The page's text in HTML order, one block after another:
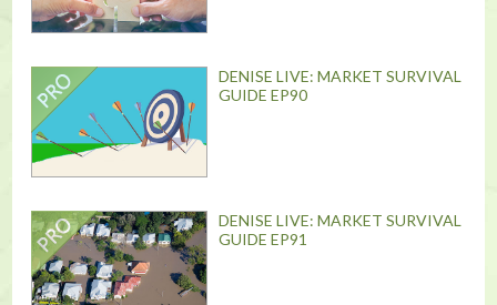
DENISE LIVE: MARKET SURVIVAL
GUIDE EP90
DENISE LIVE: MARKET SURVIVAL
GUIDE EP91